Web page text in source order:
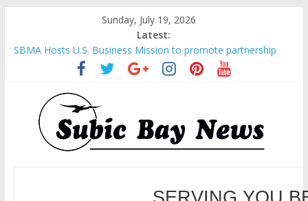
Sunday, July 19, 2026
Latest:
SBMA Hosts U.S. Business Mission to promote partnership
and growth in Subic Bay
BCDA launches inaugural Ecozones Color Run Fest across four
premier destinations
SM recognized in UN Annual Report for Transforming Retail
Spaces into Platforms for Global Causes
Subic Bay News Vol 19 No 25
Inter-Agency Meeting Tackles Next Steps for Subic E-Waste